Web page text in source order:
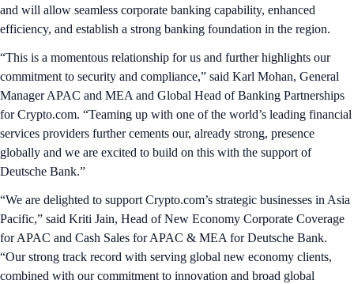
and will allow seamless corporate banking capability, enhanced
efficiency, and establish a strong banking foundation in the region.
“This is a momentous relationship for us and further highlights our
commitment to security and compliance,” said Karl Mohan, General
Manager APAC and MEA and Global Head of Banking Partnerships
for Crypto.com. “Teaming up with one of the world’s leading financial
services providers further cements our, already strong, presence
globally and we are excited to build on this with the support of
Deutsche Bank.”
“We are delighted to support Crypto.com’s strategic businesses in Asia
Pacific,” said Kriti Jain, Head of New Economy Corporate Coverage
for APAC and Cash Sales for APAC & MEA for Deutsche Bank.
“Our strong track record with serving global new economy clients,
combined with our commitment to innovation and broad global